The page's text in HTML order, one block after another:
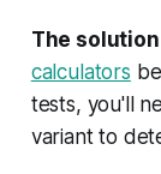
The
calculators
tests, you'll
variant to